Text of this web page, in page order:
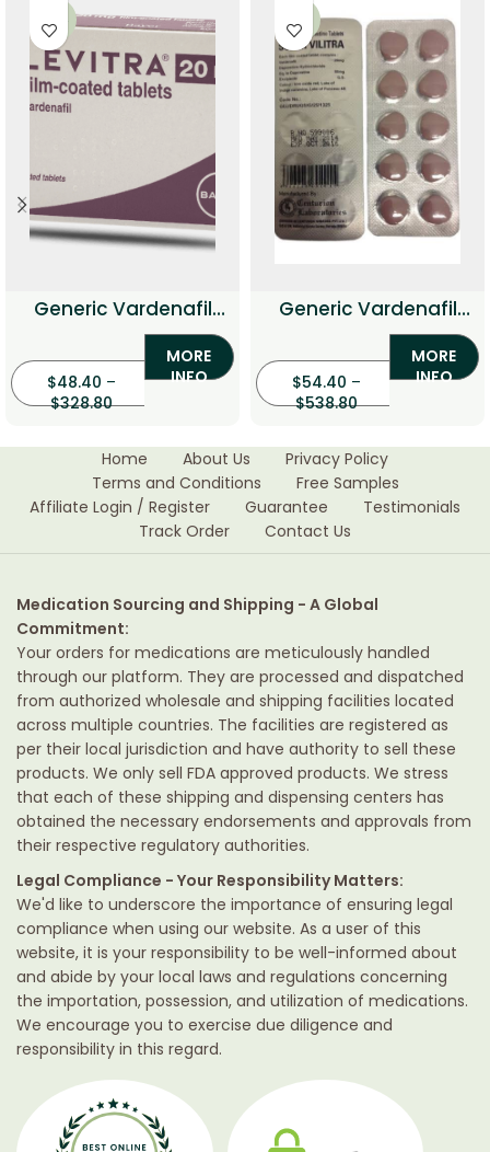
Generic Vardenafil
Professional
$48.40 –
$328.80
MORE
INFO
Generic Vardenafil
With Dapoxetine
(Vardenafil with
Dapoxetine)
$54.40 –
$538.80
MORE
INFO
Home About Us
Privacy Policy
Terms and Conditions
Free Samples
Affiliate Login / Register
Guarantee
Testimonials
Track Order
Contact Us
Medication Sourcing and Shipping - A Global
Commitment:
Your orders for medications are meticulously handled
through our platform. They are processed and dispatched
from authorized wholesale and shipping facilities located
across multiple countries. The facilities are registered as
per their local jurisdiction and have authority to sell these
products. We only sell FDA approved products. We stress
that each of these shipping and dispensing centers has
obtained the necessary endorsements and approvals from
their respective regulatory authorities.
Legal Compliance - Your Responsibility Matters:
We'd like to underscore the importance of ensuring legal
compliance when using our website. As a user of this
website, it is your responsibility to be well-informed about
and abide by your local laws and regulations concerning
the importation, possession, and utilization of medications.
We encourage you to exercise due diligence and
responsibility in this regard.